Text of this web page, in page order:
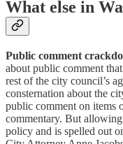
What else in
Public comment
about public comment
rest of the city council’s
consternation about the
public comment on items
commentary. But
policy and is spelled out